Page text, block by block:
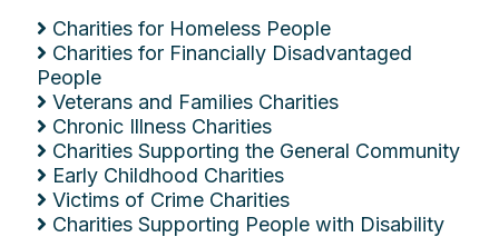
Charities for Homeless People
Charities for Financially Disadvantaged
People
Veterans and Families Charities
Chronic Illness Charities
Charities Supporting the General Community
Early Childhood Charities
Victims of Crime Charities
Charities Supporting People with Disability